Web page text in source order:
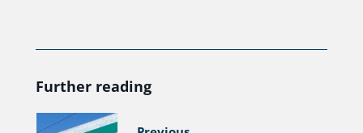
Further reading